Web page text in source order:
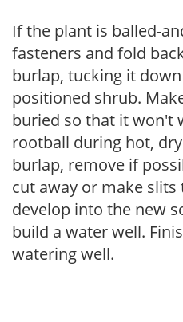
If the plant is balled-
fasteners and fold
burlap, tucking it
positioned shrub.
buried so that it won't
rootball during hot,
burlap, remove if
cut away or make
develop into the new
build a water well.
watering well.